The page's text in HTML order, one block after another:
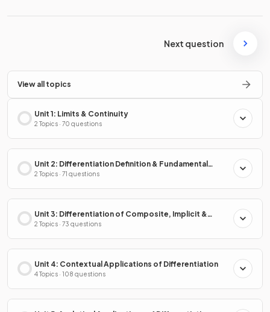
Next question
View all topics
Unit 1: Limits & Continuity
2 Topics · 70 questions
Unit 2: Differentiation Definition & Fundamental
Properties
2 Topics · 71 questions
Unit 3: Differentiation of Composite, Implicit &
Inverse Functions
2 Topics · 73 questions
Unit 4: Contextual Applications of Differentiation
4 Topics · 108 questions